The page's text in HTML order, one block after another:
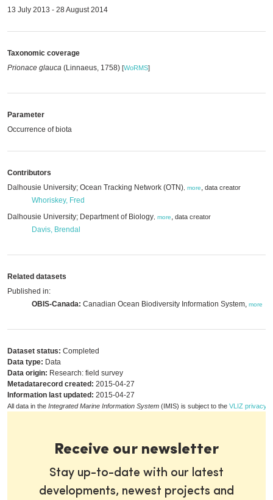
13 July 2013 - 28 August 2014
Taxonomic coverage
Prionace glauca (Linnaeus, 1758) [WoRMS]
Parameter
Occurrence of biota
Contributors
Dalhousie University; Ocean Tracking Network (OTN) more, data creator
Whoriskey, Fred
Dalhousie University; Department of Biology more, data creator
Davis, Brendal
Related datasets
Published in:
OBIS-Canada: Canadian Ocean Biodiversity Information System, more
Dataset status: Completed
Data type: Data
Data origin: Research: field survey
Metadatarecord created: 2015-04-27
Information last updated: 2015-04-27
All data in the Integrated Marine Information System (IMIS) is subject to the VLIZ privacy
Receive our newsletter
Stay up-to-date with our latest
developments, newest projects and